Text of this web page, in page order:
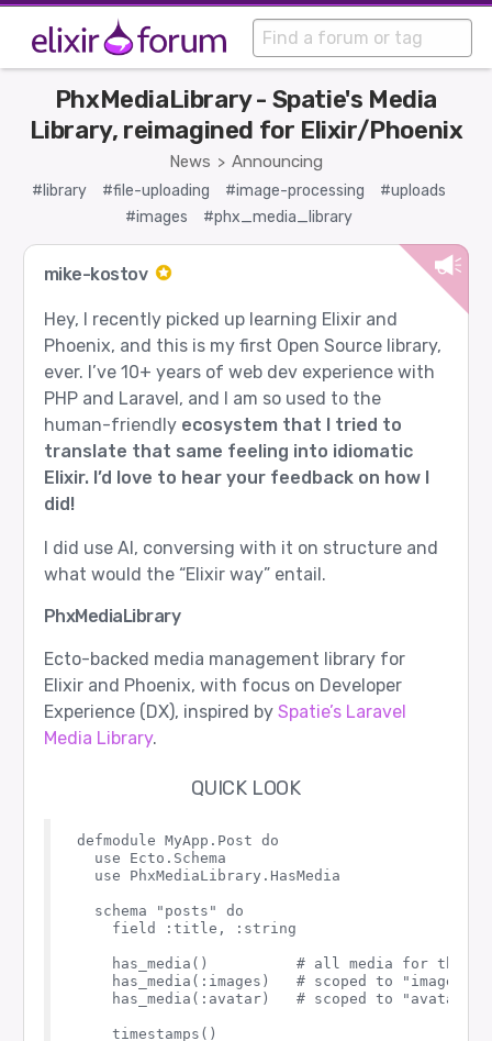
News > Announcing
PhxMediaLibrary - Spatie's Media
Library, reimagined for Elixir/Phoenix
#library #file-uploading #image-processing
#uploads
#images
#phx_media_library
mike-kostov
Hey, I recently picked up learning Elixir and
Phoenix, and this is my first Open Source library,
ever. I’ve 10+ years of web dev experience with
PHP and Laravel, and I am so used to the
human-friendly ecosystem that I tried to
translate that same feeling into idiomatic
Elixir. I’d love to hear your feedback on how I
did!
I did use AI, conversing with it on structure and
what would the “Elixir way” entail.
PhxMediaLibrary
Ecto-backed media management library for
Elixir and Phoenix, with focus on Developer
Experience (DX), inspired by Spatie’s Laravel
Media Library.
QUICK LOOK
defmodule MyApp.Post do
  use Ecto.Schema
  use PhxMediaLibrary.HasMedia
  schema "posts" do
    field :title, :string
has_media()          # all media for this
has_media(:images)   # scoped to "images"
has_media(:avatar)   # scoped to "avatar"
    timestamps()